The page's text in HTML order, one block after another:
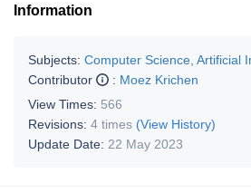
Information
Subjects: Computer Science, Artificial
Contributor
: Moez Krichen
View Times: 566
Revisions: 4 times (View History)
Update Date: 22 May 2023